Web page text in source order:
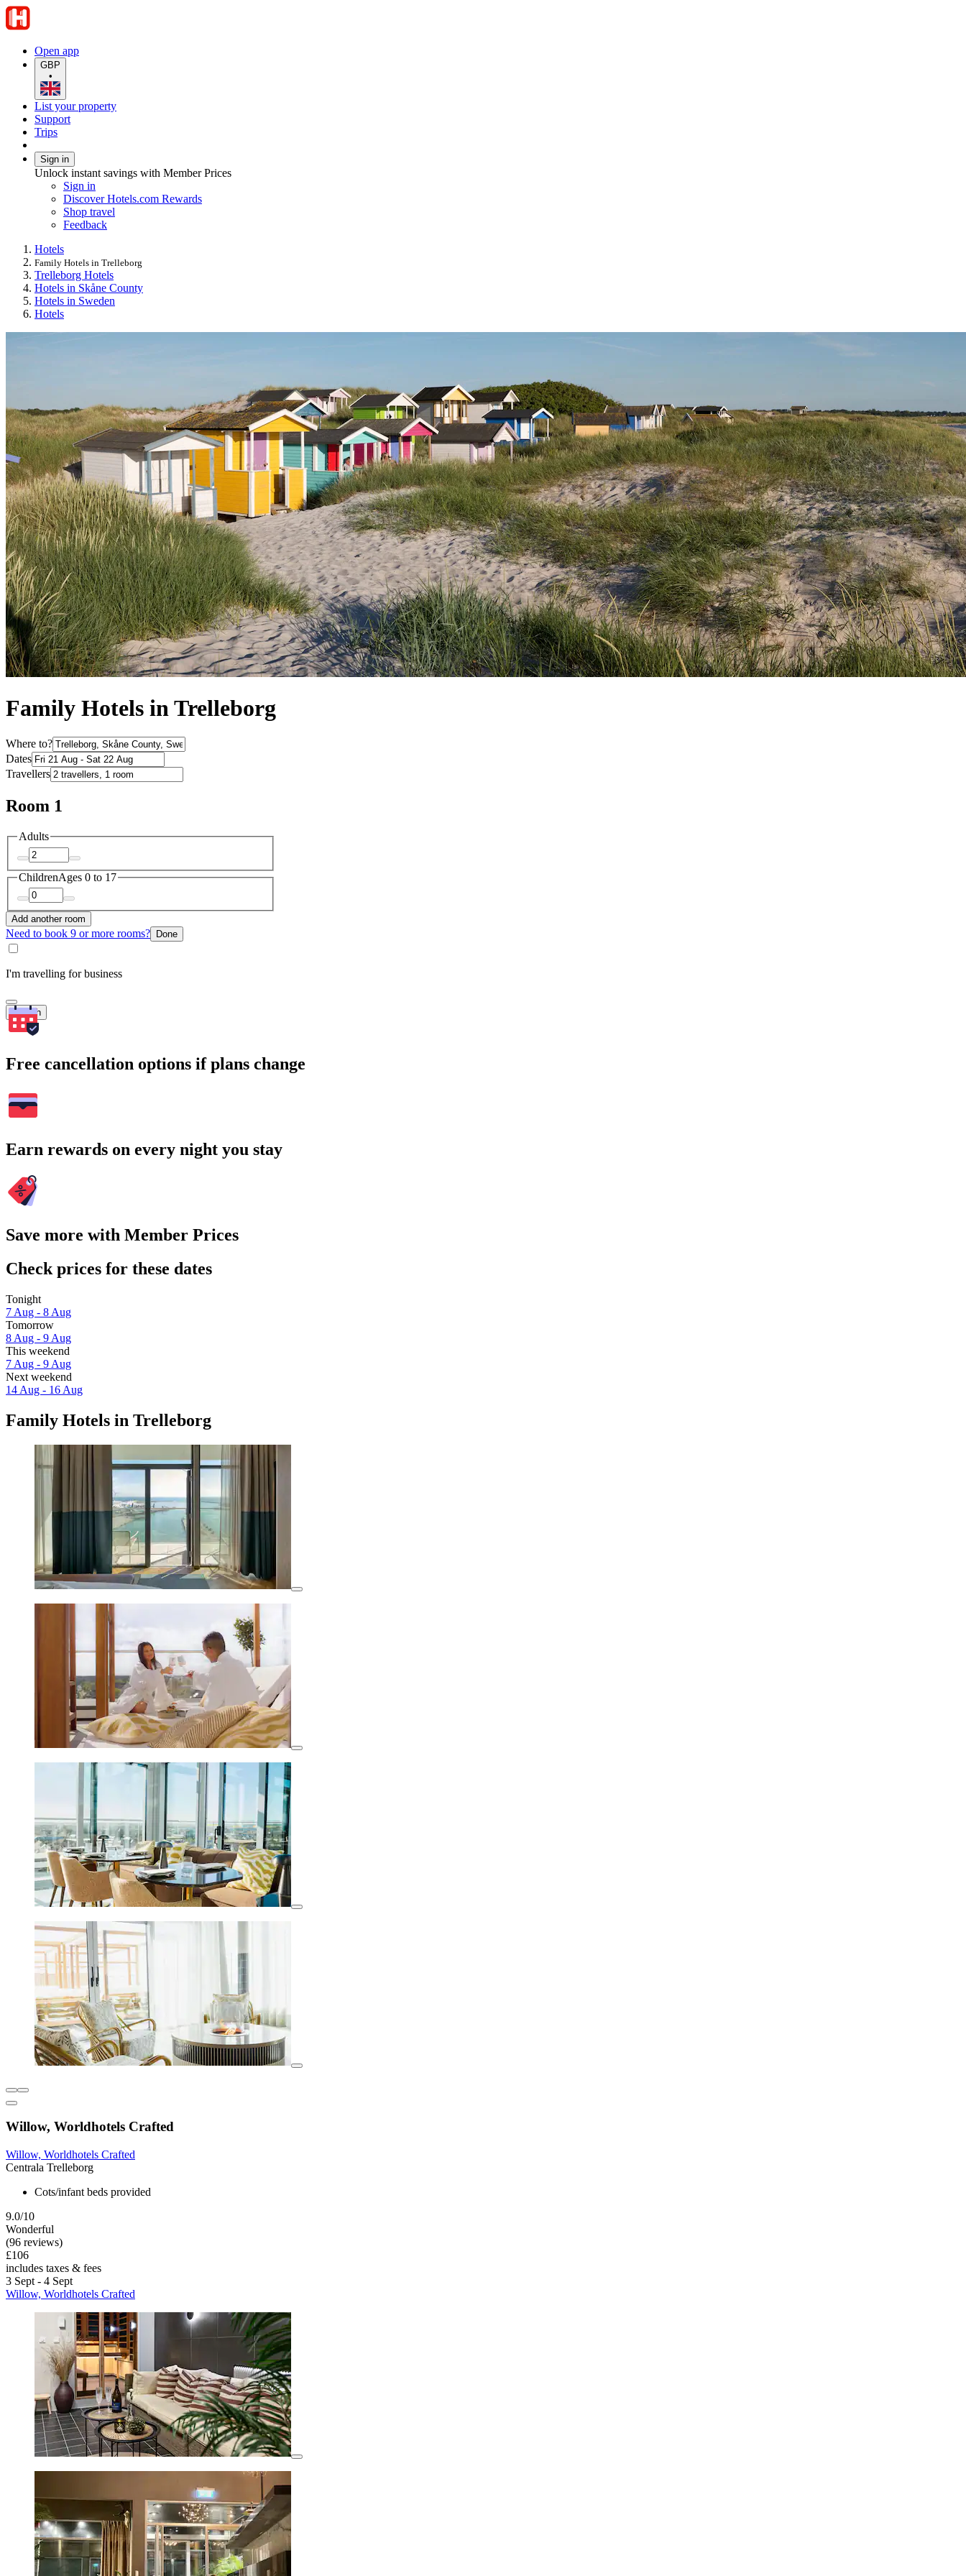
Open app
GBP
•
List your property
Support
Trips
Sign in
Unlock instant savings with Member Prices
Sign in
Discover Hotels.com Rewards
Shop travel
Feedback
Hotels
Family Hotels in Trelleborg
Trelleborg Hotels
Hotels in Skåne County
Hotels in Sweden
Hotels
Family Hotels in Trelleborg
Where to?
Dates
Travellers
Room 1
Adults
ChildrenAges 0 to 17
Add another room
Need to book 9 or more rooms? Done
I'm travelling for business
Search
Free cancellation options if plans change
Earn rewards on every night you stay
Save more with Member Prices
Check prices for these dates
Tonight
7 Aug - 8 Aug
Tomorrow
8 Aug - 9 Aug
This weekend
7 Aug - 9 Aug
Next weekend
14 Aug - 16 Aug
Family Hotels in Trelleborg
Willow, Worldhotels Crafted
Willow, Worldhotels Crafted
Centrala Trelleborg
Cots/infant beds provided
9.0/10
Wonderful
(96 reviews)
£106
includes taxes & fees
3 Sept - 4 Sept
Willow, Worldhotels Crafted